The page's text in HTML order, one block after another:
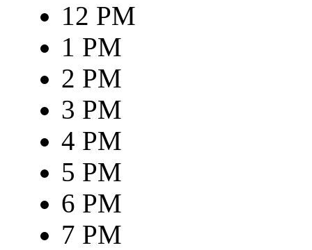
12 PM
1 PM
2 PM
3 PM
4 PM
5 PM
6 PM
7 PM